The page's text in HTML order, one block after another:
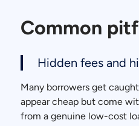
Common
Hidden fees and
Many borrowers get
appear cheap but come
from a genuine low-cost